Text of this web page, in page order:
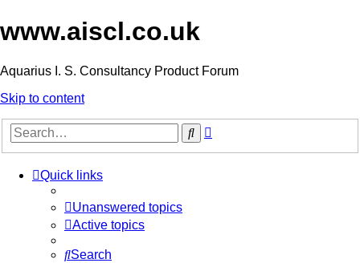
www.aiscl.co.uk
Aquarius I. S. Consultancy Product Forum
Skip to content
Search
Quick links
Unanswered topics
Active topics
Search